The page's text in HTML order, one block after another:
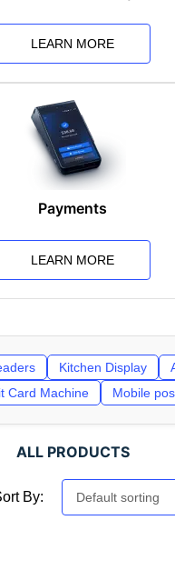
LEARN MORE
Payments
LEARN MORE
Kitchen Display
Card Machine
Mobile pos
ALL PRODUCTS
By: Default sorting